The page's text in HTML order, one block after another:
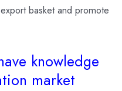
basket and promote
knowledge
market